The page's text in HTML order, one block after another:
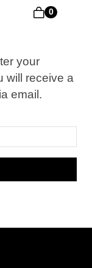
0
your
will receive a
email.